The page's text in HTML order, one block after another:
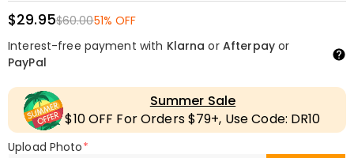
$29.95$60.0051% OFF
Interest-free payment with Klarna or Afterpayor
PayPal
Summer Sale
$10 OFF For Orders $79+, Use Code: DR10
Upload Photo*